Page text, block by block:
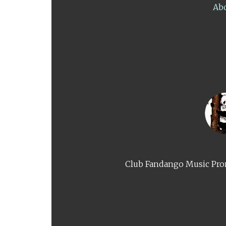
Club Fandango Music